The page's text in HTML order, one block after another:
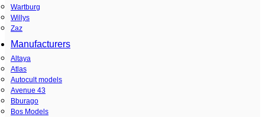
Wartburg
Willys
Zaz
Manufacturers
Altaya
Atlas
Autocult models
Avenue 43
Bburago
Bos Models